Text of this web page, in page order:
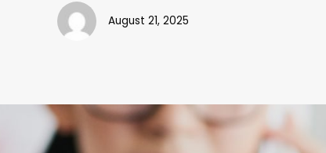
August 21, 2025